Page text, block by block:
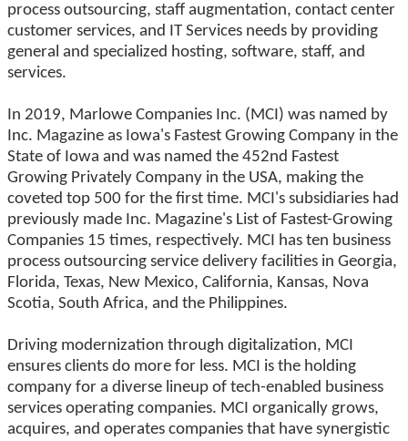
process outsourcing, staff augmentation, contact center
customer services, and IT Services needs by providing
general and specialized hosting, software, staff, and
services.
In 2019, Marlowe Companies Inc. (MCI) was named by
Inc. Magazine as Iowa's Fastest Growing Company in the
State of Iowa and was named the 452nd Fastest
Growing Privately Company in the USA, making the
coveted top 500 for the first time. MCI's subsidiaries had
previously made Inc. Magazine's List of Fastest-Growing
Companies 15 times, respectively. MCI has ten business
process outsourcing service delivery facilities in Georgia,
Florida, Texas, New Mexico, California, Kansas, Nova
Scotia, South Africa, and the Philippines.
Driving modernization through digitalization, MCI
ensures clients do more for less. MCI is the holding
company for a diverse lineup of tech-enabled business
services operating companies. MCI organically grows,
acquires, and operates companies that have synergistic